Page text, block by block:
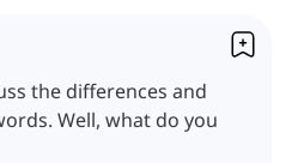
the differences and
Well, what do you